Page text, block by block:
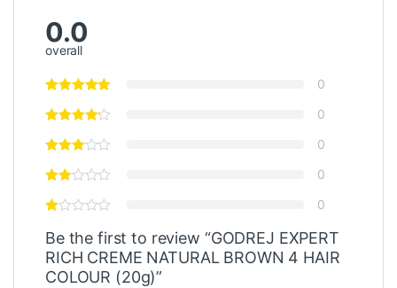
0.0
overall
0
0
0
0
0
Be the first to review “GODREJ EXPERT
RICH CREME NATURAL BROWN 4 HAIR
COLOUR (20g)”